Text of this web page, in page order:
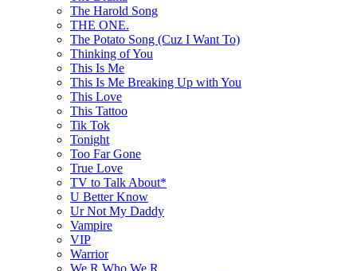
The Harold Song
THE ONE.
The Potato Song (Cuz I Want To)
Thinking of You
This Is Me
This Is Me Breaking Up with You
This Love
This Tattoo
Tik Tok
Tonight
Too Far Gone
True Love
TV to Talk About*
U Better Know
Ur Not My Daddy
Vampire
VIP
Warrior
We R Who We R